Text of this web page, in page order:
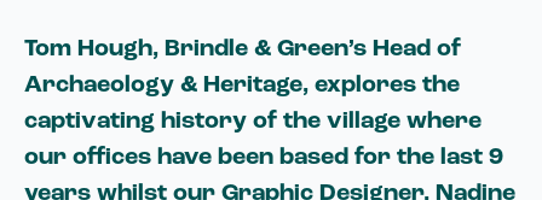
Tom Hough, Brindle & Green’s Head of
Archaeology & Heritage, explores the
captivating history of the village where
our offices have been based for the last 9
years whilst our Graphic Designer, Nadine